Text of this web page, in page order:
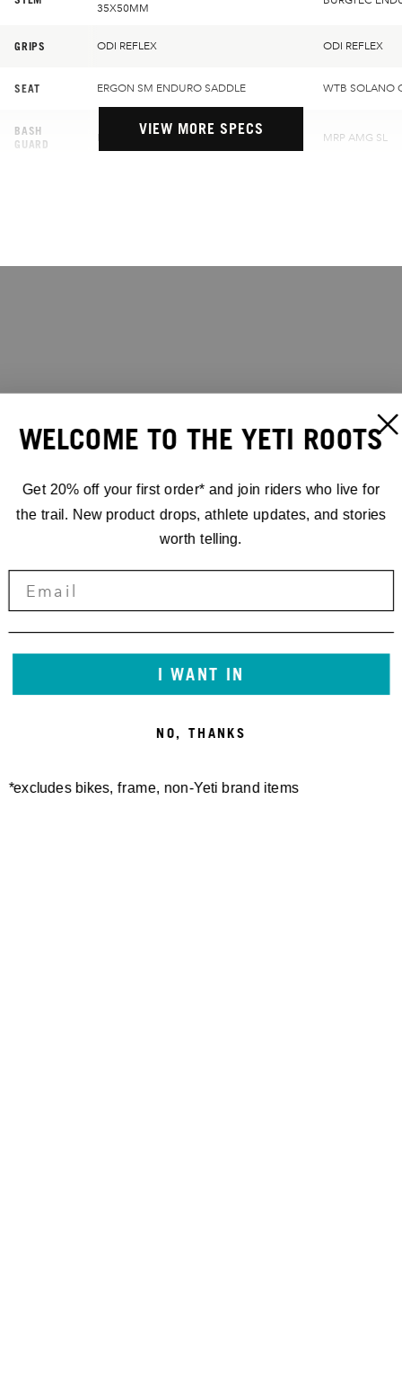
35X50MM
GRIPS ODI REFLEX ODI REFLEX
SEAT ERGON SM ENDURO SADDLE WTB SOLANO
BASH
GUARD
MRP AMG SL MRP AMG SL
VIEW MORE SPECS
WELCOME TO THE YETI ROOTS
Get 20% off your first order* and join riders who live for
the trail. New product drops, athlete updates, and stories
worth telling.
I WANT IN
NO, THANKS
*excludes bikes, frame, non-Yeti brand items